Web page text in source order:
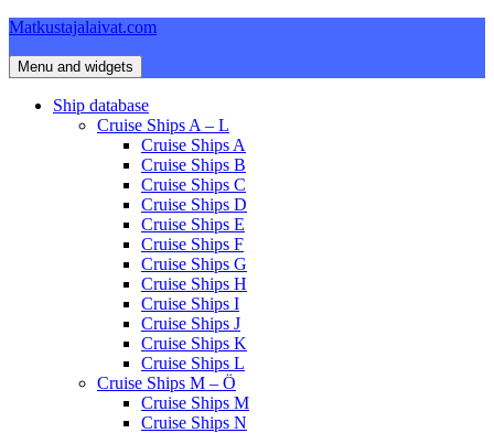
Skip
content
Matkustajalaivat.com
Menu and widgets
Ship database
Cruise Ships A – L
Cruise Ships A
Cruise Ships B
Cruise Ships C
Cruise Ships D
Cruise Ships E
Cruise Ships F
Cruise Ships G
Cruise Ships H
Cruise Ships I
Cruise Ships J
Cruise Ships K
Cruise Ships L
Cruise Ships M – Ö
Cruise Ships M
Cruise Ships N